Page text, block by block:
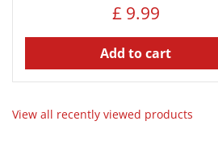
£ 9.99
Add to cart
View all recently viewed products